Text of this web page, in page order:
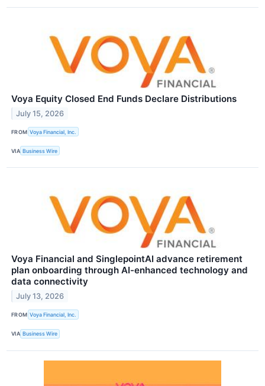
Voya Equity Closed End Funds Declare Distributions
July 15, 2026
FROM Voya Financial, Inc.
VIA Business Wire
Voya Financial and SinglepointAI advance retirement
plan onboarding through AI-enhanced technology and
data connectivity
July 13, 2026
FROM Voya Financial, Inc.
VIA Business Wire